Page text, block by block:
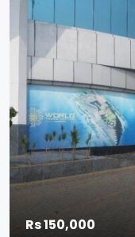
Rs 150,000